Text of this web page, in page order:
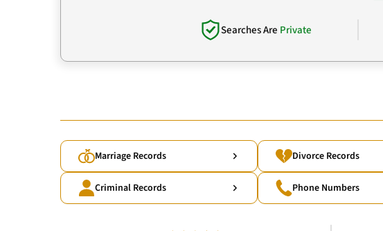
Searches Are Private
Marriage Records Divorce Records
Criminal Records Phone Numbers